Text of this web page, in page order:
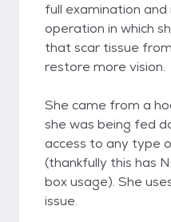
full examination
operation in which
that scar tissue
restore more vision.
She came from a
she was being fed
access to any type
(thankfully this has
box usage). She
issue.